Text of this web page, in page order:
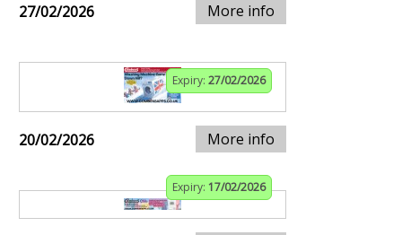
27/02/2026 More info
Expiry: 27/02/2026
20/02/2026 More info
Expiry: 17/02/2026